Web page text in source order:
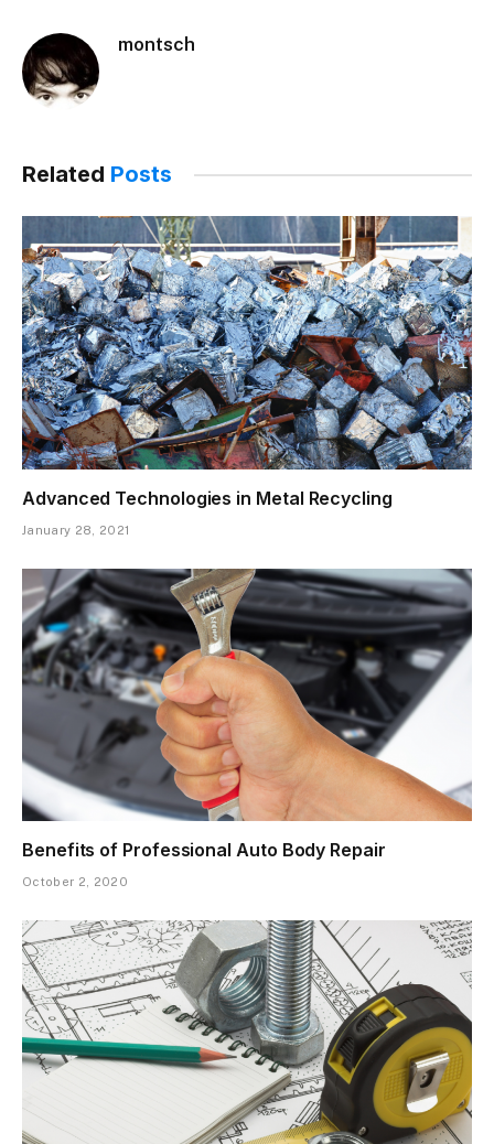
montsch
Related Posts
Advanced Technologies in Metal Recycling
January 28, 2021
Benefits of Professional Auto Body Repair
October 2, 2020